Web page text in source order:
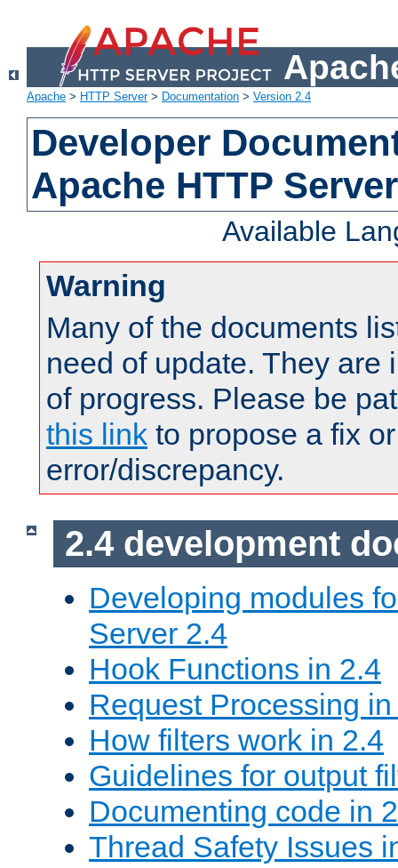
Apache > HTTP Server> Documentation > Version 2.4
Developer
Apache HTTP
Available
Warning
Many of the documents
need of update. They are
of progress. Please be
this link to propose a fix
error/discrepancy.
2.4 development
Developing modules
Server 2.4
Hook Functions in 2.4
Request Processing
How filters work in 2.4
Guidelines for output
Documenting code in
Thread Safety Issues